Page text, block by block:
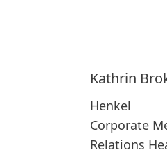
Kathrin
Henkel
Corporate
Relations